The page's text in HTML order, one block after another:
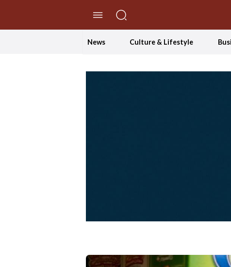
News Culture & Lifestyle